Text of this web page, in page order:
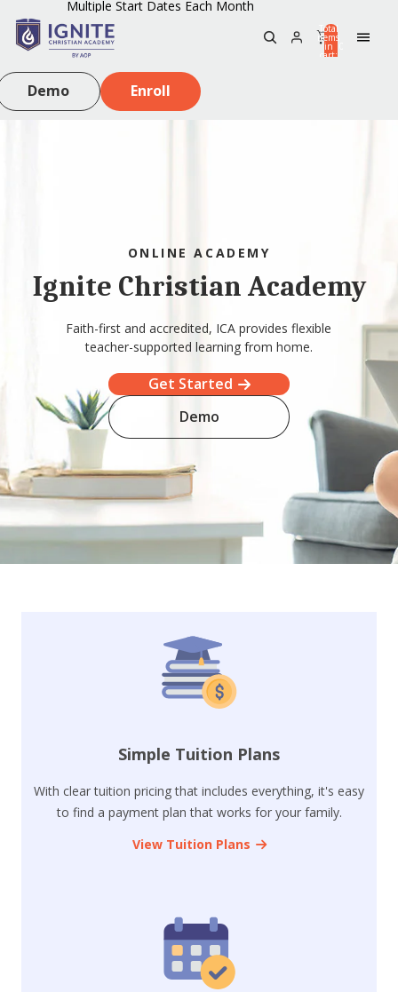
Multiple Start Dates Each Month
Total
items
in
cart:
Demo Enroll
ONLINE ACADEMY
Ignite Christian Academy
Faith-first and accredited, ICA provides flexible
teacher-supported learning from home.
Get Started
Demo
Simple Tuition Plans
With clear tuition pricing that includes everything, it's easy
to find a payment plan that works for your family.
View Tuition Plans